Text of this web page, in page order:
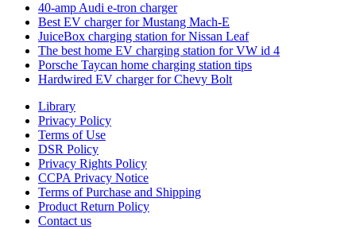
40-amp Audi e-tron charger
Best EV charger for Mustang Mach-E
JuiceBox charging station for Nissan Leaf
The best home EV charging station for VW id 4
Porsche Taycan home charging station tips
Hardwired EV charger for Chevy Bolt
Library
Privacy Policy
Terms of Use
DSR Policy
Privacy Rights Policy
CCPA Privacy Notice
Terms of Purchase and Shipping
Product Return Policy
Cοntact us